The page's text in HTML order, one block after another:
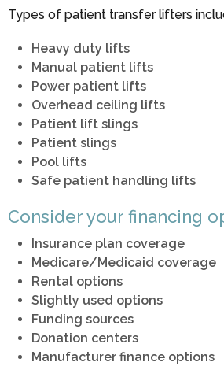
Types of patient transfer lifters
Heavy duty lifts
Manual patient lifts
Power patient lifts
Overhead ceiling lifts
Patient lift slings
Patient slings
Pool lifts
Safe patient handling lifts
Consider your financing
Insurance plan coverage
Medicare/Medicaid coverage
Rental options
Slightly used options
Funding sources
Donation centers
Manufacturer finance options